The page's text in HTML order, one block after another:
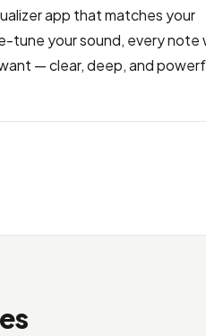
app that matches your
tune your sound, every note
— clear, deep, and